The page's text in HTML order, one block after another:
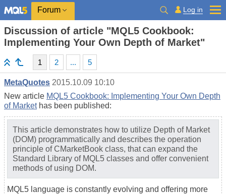
Forum Log in
Discussion of article "MQL5 Cookbook:
Implementing Your Own Depth of Market"
1 2 ... 5
MetaQuotes 2015.10.09 10:10
New article MQL5 Cookbook: Implementing Your Own Depth
of Markethas been published:
This article demonstrates how to utilize Depth of Market
(DOM) programmatically and describes the operation
principle of CMarketBook class, that can expand the
Standard Library of MQL5 classes and offer convenient
methods of using DOM.
MQL5 language is constantly evolving and offering more